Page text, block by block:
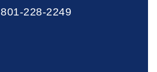
801-228-2249